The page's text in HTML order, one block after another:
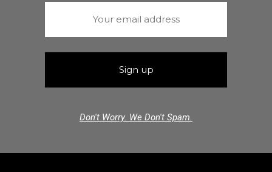
Don't Worry. We Don't Spam.